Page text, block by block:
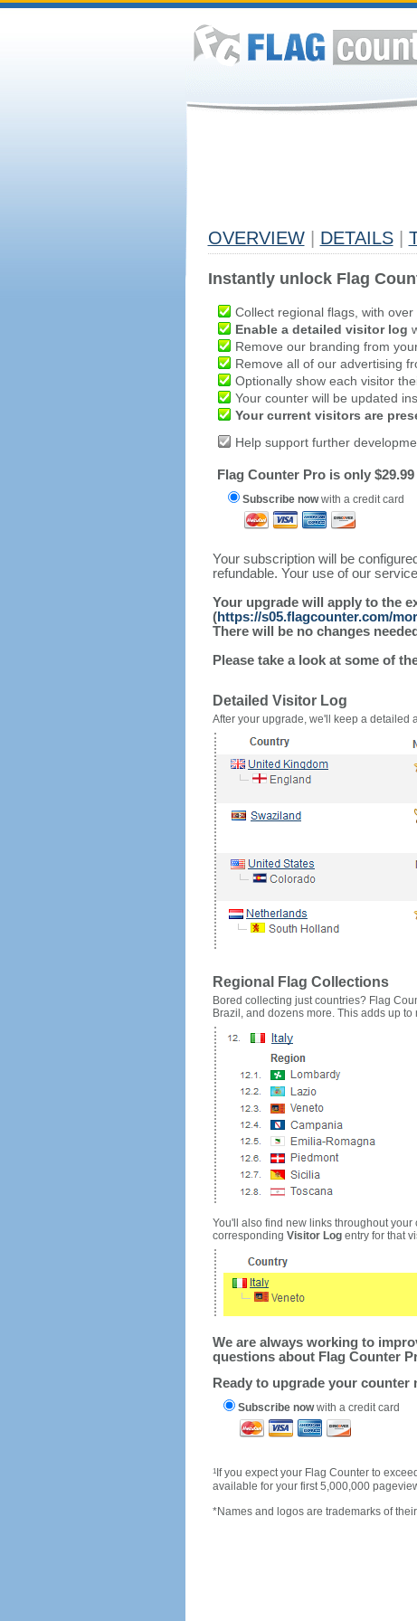
OVERVIEW DETAILS
Instantly unlock Flag
Collect regional flags, with
Enable a detailed visitor log
Remove our branding from
Remove all of our advertising
Optionally show each visitor
Your counter will be updated
Your current visitors are
Help support further
Flag Counter Pro is only
Subscribe nowwith a credit card
Your subscription will be
refundable. Your use of our
Your upgrade will apply to the
(https://s05.flagcounter.com/
There will be no changes
Please take a look at some of
Detailed Visitor Log
After your upgrade, we'll keep a detailed
Regional Flag Collections
Bored collecting just countries? Flag
Brazil, and dozens more. This adds up
You'll also find new links throughout
corresponding Visitor Logentry for that
We are always working to
questions about Flag Counter
Ready to upgrade your counter
Subscribe nowwith a credit card
1If you expect your Flag Counter to
available for your first 5,000,000
*Names and logos are trademarks of